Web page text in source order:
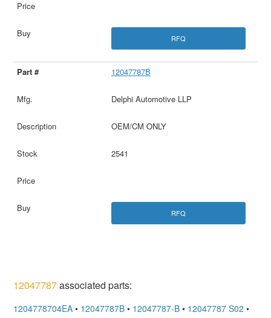
RFQ
12047787B
Delphi Automotive LLP
OEM/CM ONLY
2541
RFQ
12047787associated parts:
1204778704EA • 12047787B • 12047787-B • 12047787 S02 •